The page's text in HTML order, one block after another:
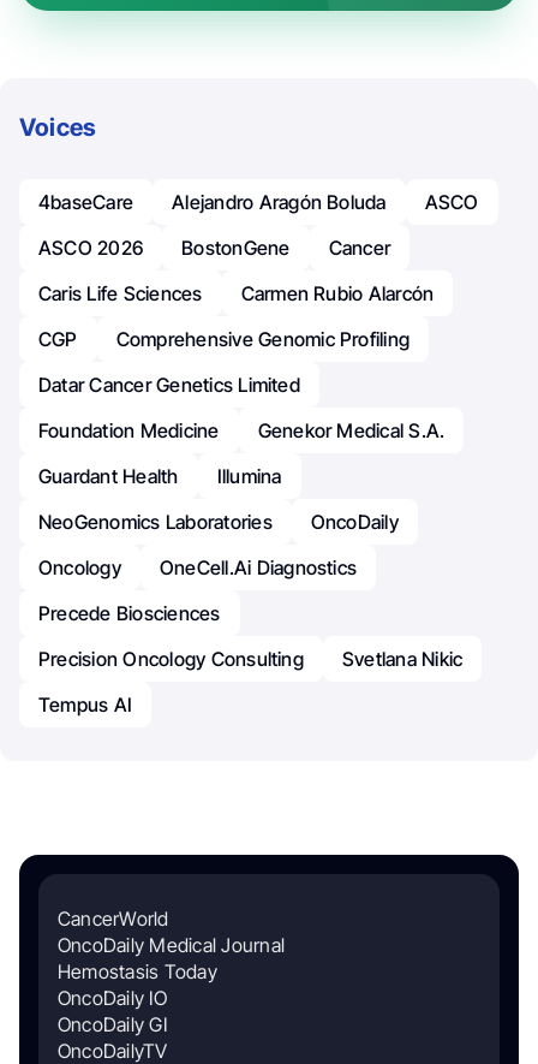
Voices
4baseCare Alejandro Aragón Boluda
ASCO
ASCO 2026
BostonGene
Cancer
Caris Life Sciences
Carmen Rubio Alarcón
CGP
Comprehensive Genomic Profiling
Datar Cancer Genetics Limited
Foundation Medicine
Genekor Medical S.A.
Guardant Health
Illumina
NeoGenomics Laboratories
OncoDaily
Oncology
OneCell.ai Diagnostics
Precede Biosciences
Precision Oncology Consulting
Svetlana Nikic
Tempus AI
CancerWorld
OncoDaily Medical Journal
Hemostasis Today
OncoDaily IO
OncoDaily GI
OncoDailyTV